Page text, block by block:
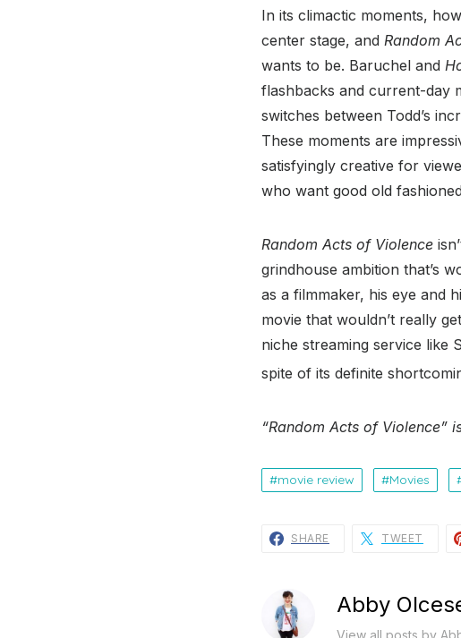
In its climactic moments,
center stage, and Random
wants to be. Baruchel and
flashbacks and current-day
switches between Todd’s
These moments are
satisfyingly creative for
who want good old
Random Acts of Violence
grindhouse ambition that’s
as a filmmaker, his eye and
movie that wouldn’t really
niche streaming service like
spite of its definite
“Random Acts of Violence”
movie review Movies
SHARE TWEET
Abby